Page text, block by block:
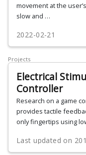
movement at the
slow and …
2022-02-21
Projects
Electrical
Controller
Research on a game
provides tactile
only fingertips using
Last updated on